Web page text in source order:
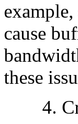
cause
these
4.